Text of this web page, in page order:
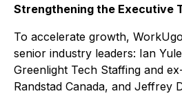
Strengthening the Executive
To accelerate growth,
senior industry leaders: Ian
Greenlight Tech Staffing and
Randstad Canada, and Jeffrey